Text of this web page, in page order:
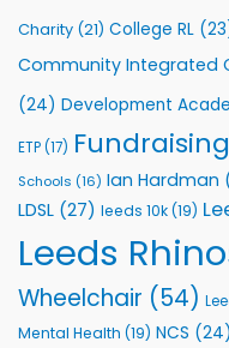
Support
Charity (21) College RL
Community Integrated
(24) Development
ETP(17) Fundraising
Schools (16) Ian Hardman
LDSL (27) leeds 10k(19)
Leeds
Wheelchair (54)
Mental Health (19) NCS (24)